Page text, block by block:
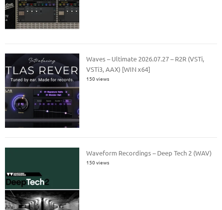
Waves – Ultimate 2026.07.27 – R2R (VSTi,
VSTi3, AAX) [WIN x64]
150 views
Waveform Recordings – Deep Tech 2 (WAV)
150 views